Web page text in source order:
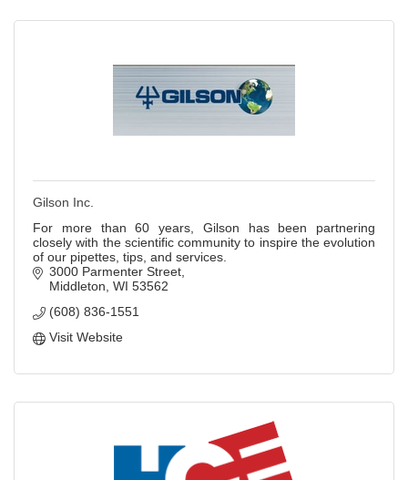
Gilson Inc.
For more than 60 years, Gilson has been partnering
closely with the scientific community to inspire the evolution
of our pipettes, tips, and services.
3000 Parmenter Street
Middleton WI 53562
(608) 836-1551
Visit Website